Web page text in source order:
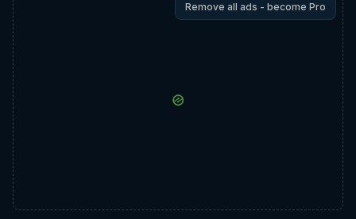
Remove all ads - become Pro